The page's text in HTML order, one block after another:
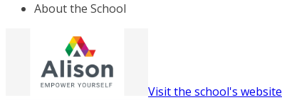
About the School
Visit the school's website